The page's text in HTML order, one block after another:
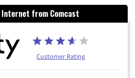
Internet from Comcast
Customer Rating